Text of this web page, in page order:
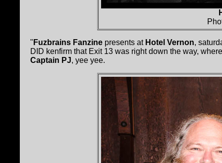
" Fuzbrains Fanzine presents at Hotel Vernon,
DID kenfirm that Exit 13 was right down the way,
Captain PJ, yee yee.